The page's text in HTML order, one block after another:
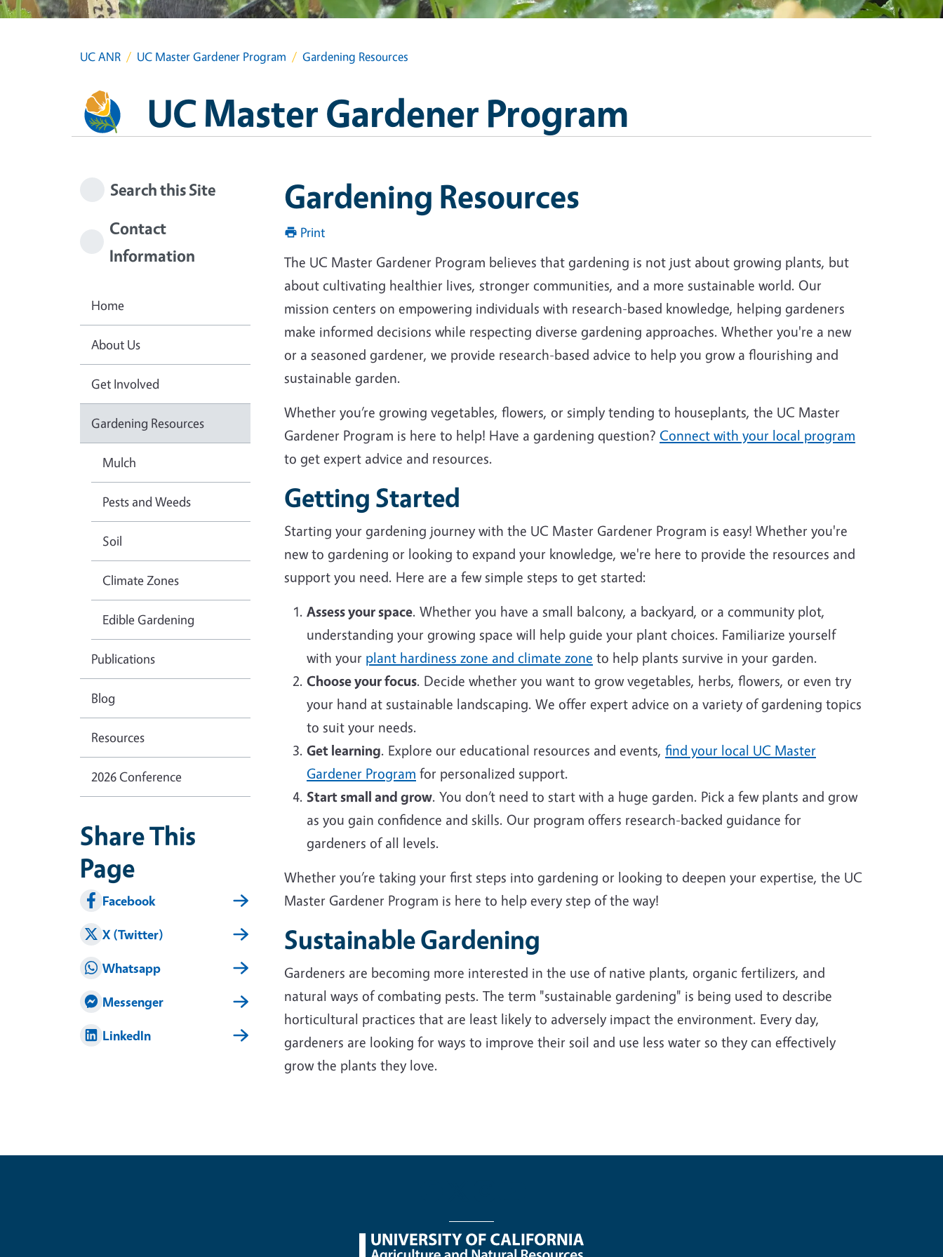
UC ANR UC Master Gardener Program Gardening Resources
UC Master Gardener Program
Gardening Resources
Print
The UC Master Gardener Program believes that gardening is not just about growing plants, but
about cultivating healthier lives, stronger communities, and a more sustainable world. Our
mission centers on empowering individuals with research-based knowledge, helping gardeners
make informed decisions while respecting diverse gardening approaches. Whether you're a new
or a seasoned gardener, we provide research-based advice to help you grow a flourishing and
sustainable garden.
Whether you’re growing vegetables, flowers, or simply tending to houseplants, the UC Master
Gardener Program is here to help! Have a gardening question? Connect with your local program
to get expert advice and resources.
Getting Started
Starting your gardening journey with the UC Master Gardener Program is easy! Whether you're
new to gardening or looking to expand your knowledge, we're here to provide the resources and
support you need. Here are a few simple steps to get started:
Assess your space. Whether you have a small balcony, a backyard, or a community plot,
understanding your growing space will help guide your plant choices. Familiarize yourself
with your plant hardiness zone and climate zone to help plants survive in your garden.
Choose your focus. Decide whether you want to grow vegetables, herbs, flowers, or even try
your hand at sustainable landscaping. We offer expert advice on a variety of gardening topics
to suit your needs.
Get learning. Explore our educational resources and events, find your local UC Master
Gardener Program for personalized support.
Start small and grow. You don’t need to start with a huge garden. Pick a few plants and grow
as you gain confidence and skills. Our program offers research-backed guidance for
gardeners of all levels.
Whether you’re taking your first steps into gardening or looking to deepen your expertise, the UC
Master Gardener Program is here to help every step of the way!
Sustainable Gardening
Gardeners are becoming more interested in the use of native plants, organic fertilizers, and
natural ways of combating pests. The term "sustainable gardening" is being used to describe
horticultural practices that are least likely to adversely impact the environment. Every day,
gardeners are looking for ways to improve their soil and use less water so they can effectively
grow the plants they love.
Search this Site
Contact
Information
Home
About Us
Get Involved
Gardening Resources
Mulch
Pests and Weeds
Soil
Climate Zones
Edible Gardening
Publications
Blog
Resources
2026 Conference
Share This
Page
Facebook
X (Twitter)
Whatsapp
Messenger
LinkedIn